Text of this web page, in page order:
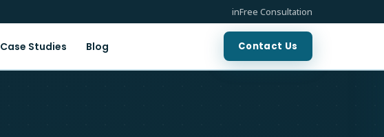
inFree Consultation
Case Studies Blog Contact Us